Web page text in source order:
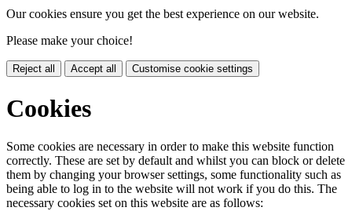
Our cookies ensure you get the best experience on our website.
Please make your choice!
Reject all Accept all Customise cookie settings
Cookies
Some cookies are necessary in order to make this website function
correctly. These are set by default and whilst you can block or delete
them by changing your browser settings, some functionality such as
being able to log in to the website will not work if you do this. The
necessary cookies set on this website are as follows: